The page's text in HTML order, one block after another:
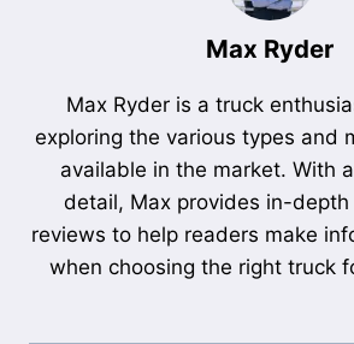
Max Ryder
Max Ryder is a truck
exploring the various types and
available in the market. With
detail, Max provides in-depth
reviews to help readers make
when choosing the right truck